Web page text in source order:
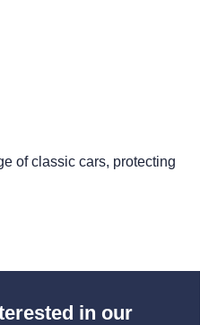
of classic cars, protecting
in our